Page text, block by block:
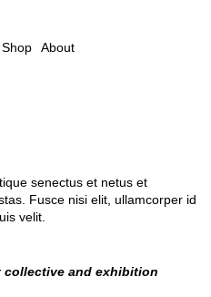
Shop About
senectus et netus et
Fusce nisi elit, ullamcorper id
velit.
collective and exhibition